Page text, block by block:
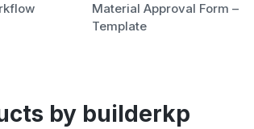
Material Approval Form –
Template
by builderkp